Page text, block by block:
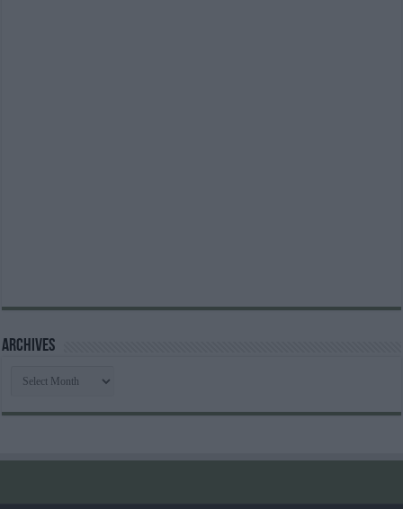
Archives
Archives